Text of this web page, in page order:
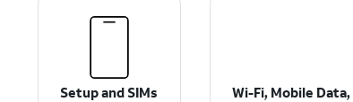
Setup and SIMs Wi-Fi, Mobile